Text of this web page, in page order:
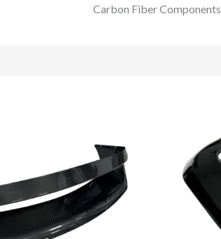
Carbon Fiber Components